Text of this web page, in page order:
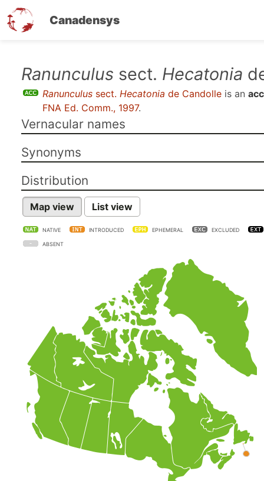
Canadensys
Ranunculus sect. Hecatonia
Ranunculus sect. Hecatonia de Candolle is an
FNA Ed. Comm., 1997.
Vernacular names
Synonyms
Distribution
Map view List view
NATIVE INTRODUCED EPHEMERAL EXCLUDED
ABSENT